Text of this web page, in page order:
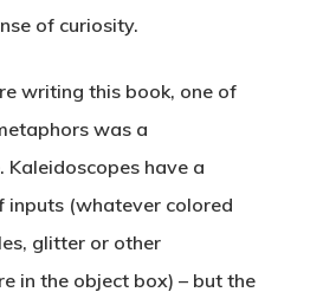
of curiosity.
writing this book, one of
was a
Kaleidoscopes have a
inputs (whatever colored
glitter or other
in the object box) – but the
Endorsements
Purchase (Amazon)
Credits
Introduction
The Four Forces
The Eight Intersections
Innovation Barriers
Strategy Grid
Insights
What Is Futures
Nearsighted Vs
Podcast
Resources
Four Forces Canvas
Workshop
Media